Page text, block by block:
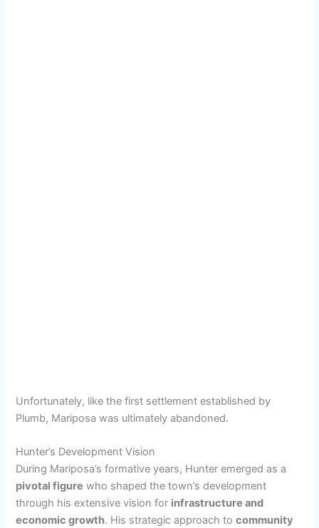
Unfortunately, like the first settlement established by
Plumb, Mariposa was ultimately abandoned.
Hunter’s Development Vision
During Mariposa’s formative years, Hunter emerged as a
pivotal figure who shaped the town’s development
through his extensive vision for infrastructure and
economic growth. His strategic approach tocommunity